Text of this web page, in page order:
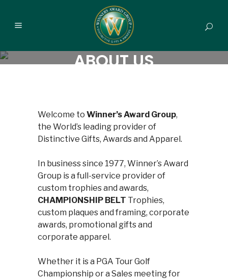
ABOUT US
Welcome to Winner’s Award Group,
the World’s leading provider of
Distinctive Gifts, Awards and Apparel.
In business since 1977, Winner’s Award
Group is a full-service provider of
custom trophies and awards,
CHAMPIONSHIP BELT Trophies,
custom plaques and framing, corporate
awards, promotional gifts and
corporate apparel.
Whether it is a PGA Tour Golf
Championship or a Sales meeting for